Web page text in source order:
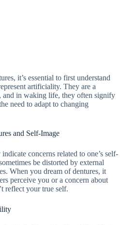
it’s essential to first understand
artificiality. They are a
and in waking life, they often signify
need to adapt to changing
and Self-Image
concerns related to one’s self-
be distorted by external
When you dream of dentures, it
perceive you or a concern about
reflect your true self.